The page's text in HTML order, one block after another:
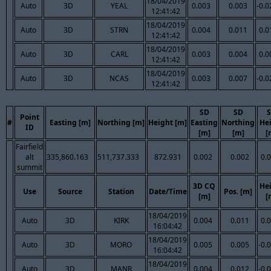
Auto 3D YEAL
12:41:42
0.003 0.003 -
Auto 3D STRN
18/04/2019
12:41:42
0.004 0.011
Auto 3D CARL
18/04/2019
12:41:42
0.003 0.004
Auto 3D NCAS
18/04/2019
12:41:42
0.003 0.007 -
#
Point
ID
Easting [m] Northing [m] Height [m]
SD
Easting
[m]
SD
Northing
[m]
Fairfield
alt
summit
335,860.163 511,737.333 872.931 0.002 0.002
Use Source Station Date/Time
3D CQ
[m]
Pos. [m]
Auto 3D KIRK
18/04/2019
16:04:42
0.004 0.011
Auto 3D MORO
18/04/2019
16:04:42
0.005 0.005 -
Auto 3D MANR
18/04/2019
0.004 0.012 -